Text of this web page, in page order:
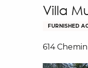
Villa
FURNISHED
614